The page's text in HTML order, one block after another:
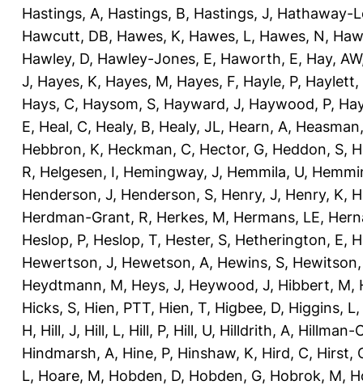
Hastings, A, Hastings, B, Hastings, J, Hathaway-
Hawcutt, DB, Hawes, K, Hawes, L, Hawes, N,
Hawley, D, Hawley-Jones, E, Haworth, E, Hay, AW
J, Hayes, K, Hayes, M, Hayes, F, Hayle, P, Haylett,
Hays, C, Haysom, S, Hayward, J, Haywood, P,
E, Heal, C, Healy, B, Healy, JL, Hearn, A,
Hebbron, K, Heckman, C, Hector, G, Heddon, S,
R, Helgesen, I, Hemingway, J, Hemmila, U,
Henderson, J, Henderson, S, Henry, J, Henry, K,
Herdman-Grant, R, Herkes, M, Hermans, LE,
Heslop, P, Heslop, T, Hester, S, Hetherington, E,
Hewertson, J, Hewetson, A, Hewins, S,
Heydtmann, M, Heys, J, Heywood, J, Hibbert, M,
Hicks, S, Hien, PTT, Hien, T, Higbee, D, Higgins, L,
H, Hill, J, Hill, L, Hill, P, Hill, U, Hilldrith, A, Hillman-
Hindmarsh, A, Hine, P, Hinshaw, K, Hird, C, Hirst,
L, Hoare, M, Hobden, D, Hobden, G, Hobrok, M,